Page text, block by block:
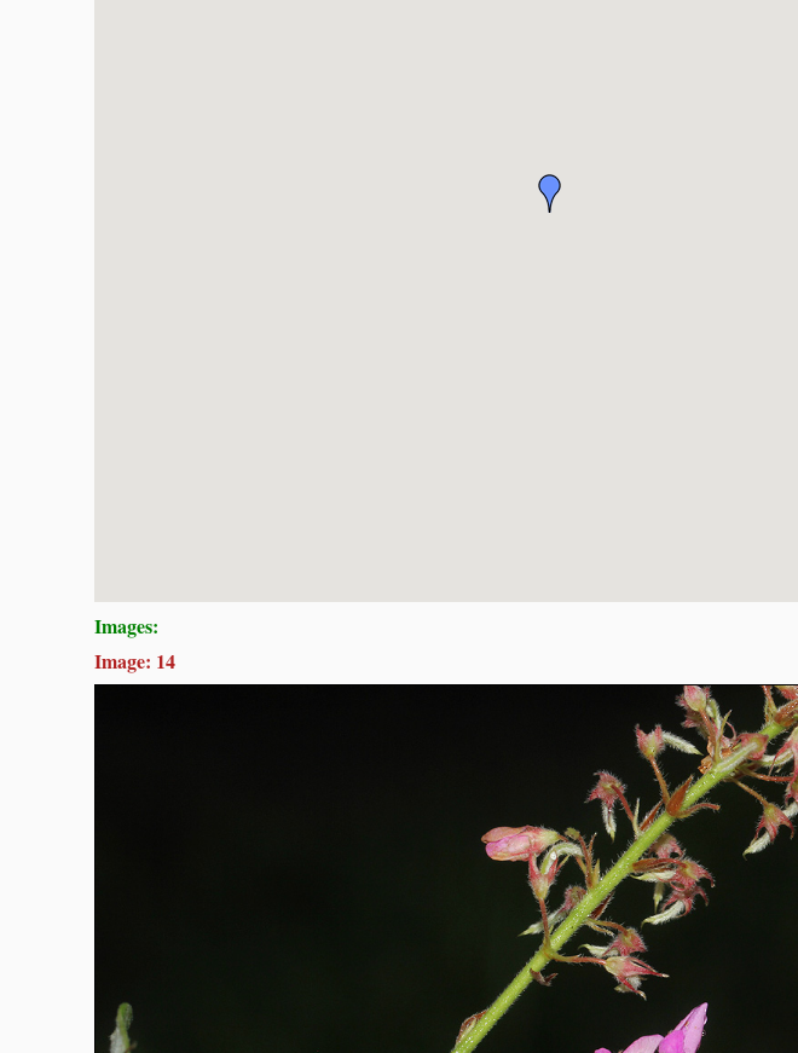
Images:
Image: 14